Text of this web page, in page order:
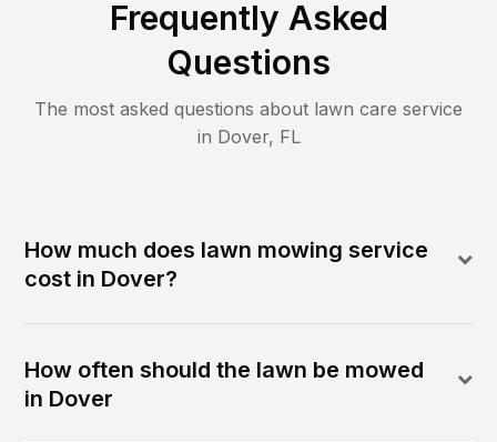
Frequently Asked
Questions
The most asked questions about lawn care service
in Dover, FL
How much does lawn mowing service
cost in Dover?
How often should the lawn be mowed
in Dover